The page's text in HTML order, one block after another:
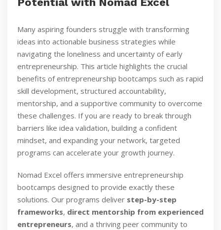
Many aspiring founders struggle with transforming
ideas into actionable business strategies while
navigating the loneliness and uncertainty of early
entrepreneurship. This article highlights the crucial
benefits of entrepreneurship bootcamps such as rapid
skill development, structured accountability,
mentorship, and a supportive community to overcome
these challenges. If you are ready to break through
barriers like idea validation, building a confident
mindset, and expanding your network, targeted
programs can accelerate your growth journey.
Nomad Excel offers immersive entrepreneurship
bootcamps designed to provide exactly these
solutions. Our programs deliver step-by-step
frameworks, direct mentorship from experienced
entrepreneurs, and a thriving peer community to